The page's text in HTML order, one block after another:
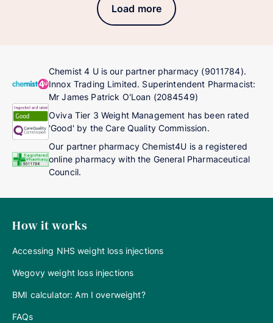
Load more
Chemist 4 U is our partner pharmacy (9011784).
Innox Trading Limited. Superintendent Pharmacist:
Mr James Patrick O'Loan (2084549)
Oviva Tier 3 Weight Management has been rated
'Good' by the Care Quality Commission.
Our partner pharmacy Chemist4U is a registered
online pharmacy with the General Pharmaceutical
Council.
How it works
Accessing NHS weight loss injections
Wegovy weight loss injections
BMI calculator: Am I overweight?
FAQs